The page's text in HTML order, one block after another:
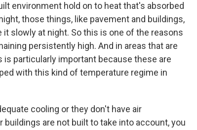
environment hold on to heat that's absorbed
those things, like pavement and buildings,
slowly at night. So this is one of the reasons
persistently high. And in areas that are
particularly important because these are
with this kind of temperature regime in
cooling or they don't have air
buildings are not built to take into account, you